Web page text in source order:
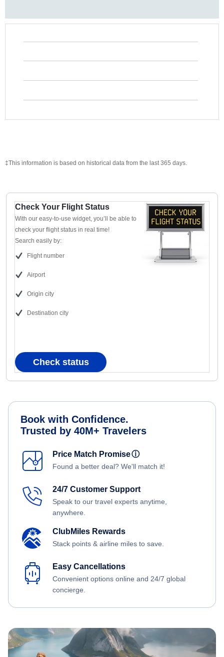
‡This information is based on historical data from the last 365 days.
Check Your Flight Status
With our easy-to-use widget, you’ll be able to
check your flight status in real time!
Search easily by:
Flight number
Airport
Origin city
Destination city
Check status
Book with Confidence.
Trusted by 40M+ Travelers
Price Match Promiseⓘ
Found a better deal? We'll match it!
24/7 Customer Support
Speak to our travel experts anytime,
anywhere.
ClubMiles Rewards
Stack points & airline miles to save.
Easy Cancellations
Convenient options online and 24/7 global
concierge.